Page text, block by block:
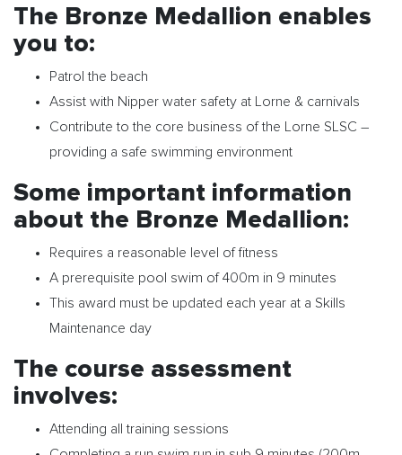
The Bronze Medallion enables
you to:
Patrol the beach
Assist with Nipper water safety at Lorne & carnivals
Contribute to the core business of the Lorne SLSC –
providing a safe swimming environment
Some important information
about the Bronze Medallion:
Requires a reasonable level of fitness
A prerequisite pool swim of 400m in 9 minutes
This award must be updated each year at a Skills
Maintenance day
The course assessment
involves:
Attending all training sessions